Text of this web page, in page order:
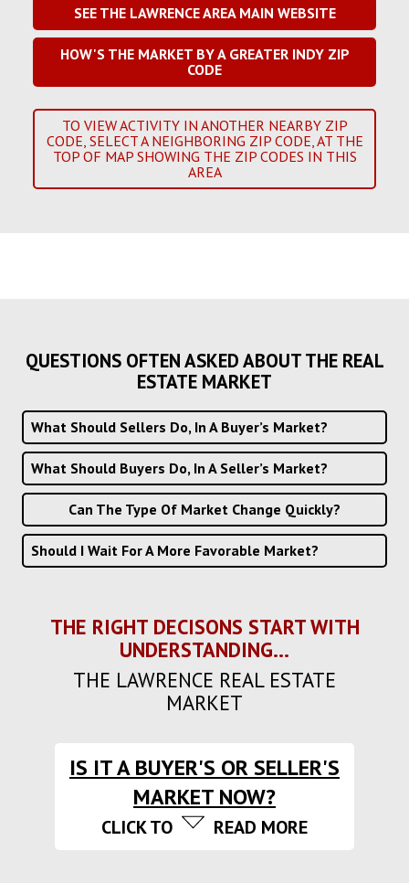
SEE THE LAWRENCE AREA MAIN WEBSITE
HOW'S THE MARKET BY A GREATER INDY ZIP
CODE
TO VIEW ACTIVITY IN ANOTHER NEARBY ZIP
CODE, SELECT A NEIGHBORING ZIP CODE, AT THE
TOP OF MAP SHOWING THE ZIP CODES IN THIS
AREA
QUESTIONS OFTEN ASKED ABOUT THE REAL
ESTATE MARKET
What Should Sellers Do, In A Buyer’s Market?
What Should Buyers Do, In A Seller’s Market?
Can The Type Of Market Change Quickly?
Should I Wait For A More Favorable Market?
THE RIGHT DECISONS START WITH
UNDERSTANDING...
THE LAWRENCE REAL ESTATE
MARKET
IS IT A BUYER'S OR SELLER'S
MARKET NOW?
CLICK TO READ MORE